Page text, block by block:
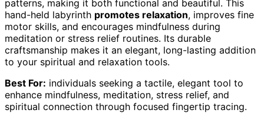
patterns, making it both functional and beautiful. This
hand-held labyrinth promotes relaxation, improves fine
motor skills, and encourages mindfulness during
meditation or stress relief routines. Its durable
craftsmanship makes it an elegant, long-lasting addition
to your spiritual and relaxation tools.
Best For: individuals seeking a tactile, elegant tool to
enhance mindfulness, meditation, stress relief, and
spiritual connection through focused fingertip tracing.